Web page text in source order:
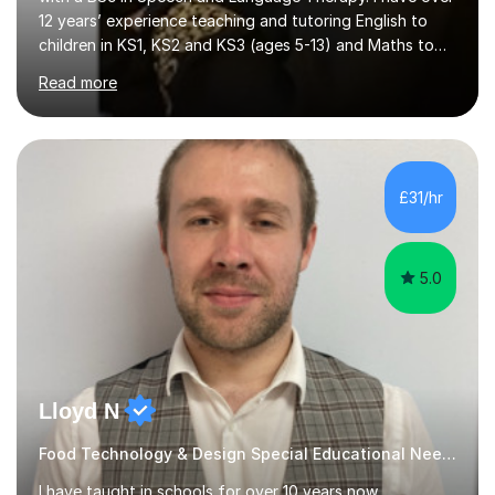
12 years’ experience teaching and tutoring English to
children in KS1, KS2 and KS3 (ages 5-13) and Maths to
children in KS1-2 from a range of socio-economic
backgrounds, as well as teaching children with additional
learning needs.My passion for working with children with
additional learning needs is reflected in my experience
of working as a Speech and Language Therapist with
children with a range of needs, including those with
Autism, Dyspraxia, Profound and Multiple Learning
Read more
£31/hr
5.0
Lloyd N
Food Technology & Design Special Educational Needs teacher for over 12 Year